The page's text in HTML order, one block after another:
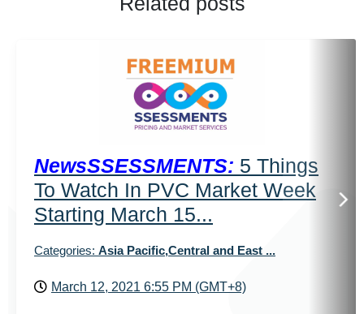
NewsSSESSMENTS: 5 Things
To Watch In PVC Market Week
Starting March 15...
Categories: Asia Pacific,Central and East ...
March 12, 2021 6:55 PM (GMT+8)